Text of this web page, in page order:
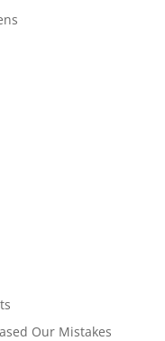
Our Mistakes